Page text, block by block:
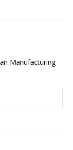
Manufacturing